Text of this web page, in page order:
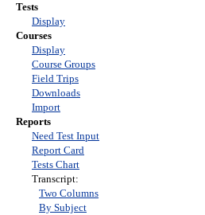
Tests
Display
Courses
Display
Course Groups
Field Trips
Downloads
Import
Reports
Need Test Input
Report Card
Tests Chart
Transcript:
Two Columns
By Subject